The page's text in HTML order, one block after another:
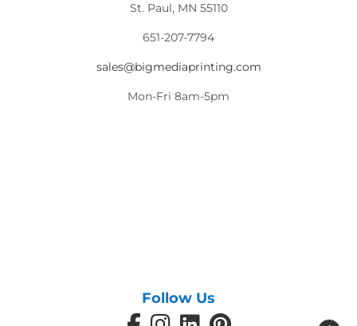
St. Paul, MN 55110
651-207-7794
sales@bigmediaprinting.com
Mon-Fri 8am-5pm
Follow Us